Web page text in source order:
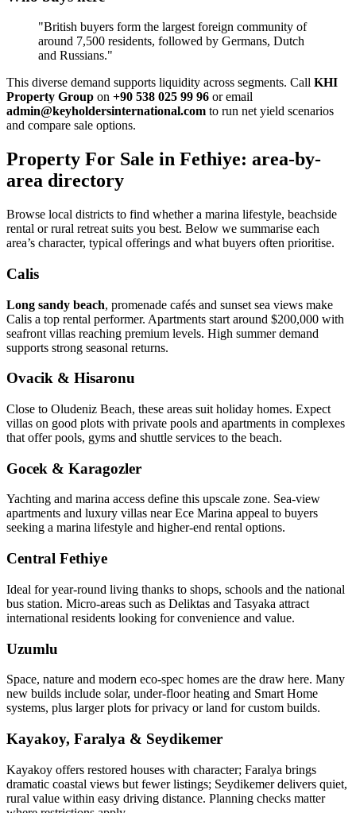
"British buyers form the largest foreign community of
around 7,500 residents, followed by Germans, Dutch
and Russians."
This diverse demand supports liquidity across segments. Call KHI
Property Group on +90 538 025 99 96 or email
admin@keyholdersinternational.com to run net yield scenarios
and compare sale options.
Property For Sale in Fethiye: area-by-
area directory
Browse local districts to find whether a marina lifestyle, beachside
rental or rural retreat suits you best. Below we summarise each
area’s character, typical offerings and what buyers often prioritise.
Calis
Long sandy beach, promenade cafés and sunset sea views make
Calis a top rental performer. Apartments start around $200,000 with
seafront villas reaching premium levels. High summer demand
supports strong seasonal returns.
Ovacik & Hisaronu
Close to Oludeniz Beach, these areas suit holiday homes. Expect
villas on good plots with private pools and apartments in complexes
that offer pools, gyms and shuttle services to the beach.
Gocek & Karagozler
Yachting and marina access define this upscale zone. Sea‑view
apartments and luxury villas near Ece Marina appeal to buyers
seeking a marina lifestyle and higher-end rental options.
Central Fethiye
Ideal for year‑round living thanks to shops, schools and the national
bus station. Micro‑areas such as Deliktas and Tasyaka attract
international residents looking for convenience and value.
Uzumlu
Space, nature and modern eco‑spec homes are the draw here. Many
new builds include solar, under‑floor heating and Smart Home
systems, plus larger plots for privacy or land for custom builds.
Kayakoy, Faralya & Seydikemer
Kayakoy offers restored houses with character; Faralya brings
dramatic coastal views but fewer listings; Seydikemer delivers quiet,
rural value within easy driving distance. Planning checks matter